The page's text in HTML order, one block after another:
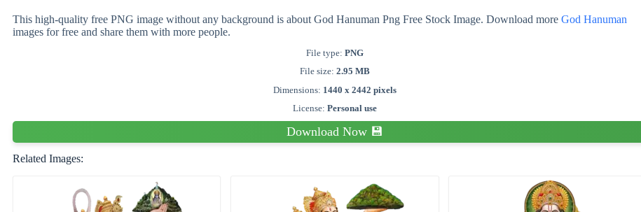
This high-quality free PNG image without any background is about God Hanuman Png Free Stock Image. Download more God Hanuman
images for free and share them with more people.
File type: PNG
File size: 2.95 MB
Dimensions: 1440 x 2442 pixels
License: Personal use
Download Now 💾
Related Images: